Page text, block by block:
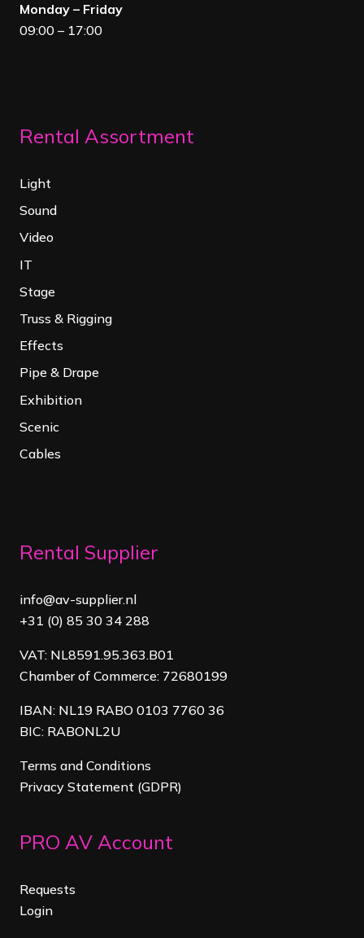
Monday – Friday
09:00 – 17:00
Rental Assortment
Light
Sound
Video
IT
Stage
Truss & Rigging
Effects
Pipe & Drape
Exhibition
Scenic
Cables
Rental Supplier
info@av-supplier.nl
+31 (0) 85 30 34 288
VAT: NL8591.95.363.B01
Chamber of Commerce: 72680199
IBAN: NL19 RABO 0103 7760 36
BIC: RABONL2U
Terms and Conditions
Privacy Statement (GDPR)
PRO AV Account
Requests
Login